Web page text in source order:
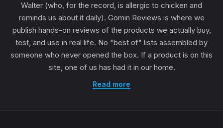
Walter (who, for the record, is allergic to chicken and
reminds us about it daily). Gomin Reviews is where we
publish hands-on reviews of the products we actually buy,
test, and use in real life. No "best of" lists assembled by
someone who never opened the box. If a product is on this
site, one of us has had it in our home.
Read more